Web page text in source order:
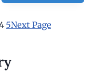
5Next Page